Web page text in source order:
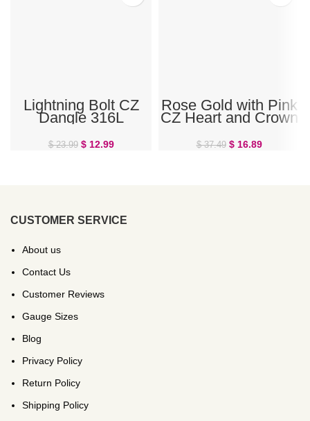
Lightning Bolt CZ
Dangle 316L
Surgical Steel Belly
Button Ring
$23.99 $12.99
Rose Gold with Pink
CZ Heart and Crown
$37.49 $16.89
CUSTOMER SERVICE
About us
Contact Us
Customer Reviews
Gauge Sizes
Blog
Privacy Policy
Return Policy
Shipping Policy